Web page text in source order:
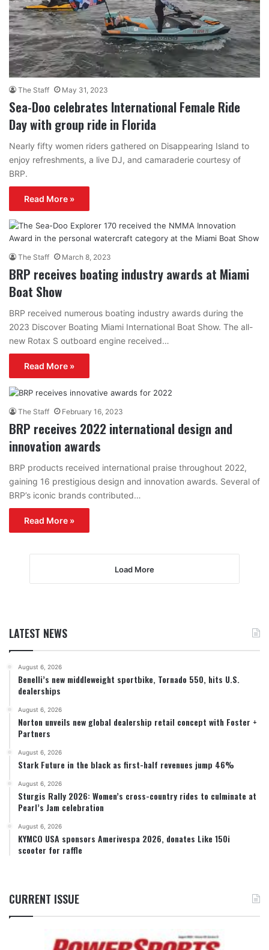
The Staff May 31, 2023
Sea-Doo celebrates International Female Ride
Day with group ride in Florida
Nearly fifty women riders gathered on Disappearing Island to
enjoy refreshments, a live DJ, and camaraderie courtesy of
BRP.
Read More »
The Staff March 8, 2023
BRP receives boating industry awards at Miami
Boat Show
BRP received numerous boating industry awards during the
2023 Discover Boating Miami International Boat Show. The all-
new Rotax S outboard engine received…
Read More »
The Staff February 16, 2023
BRP receives 2022 international design and
innovation awards
BRP products received international praise throughout 2022,
gaining 16 prestigious design and innovation awards. Several of
BRP’s iconic brands contributed…
Read More »
Load More
LATEST NEWS
August 6, 2026
Benelli’s new middleweight sportbike, Tornado 550, hits U.S.
dealerships
August 6, 2026
Norton unveils new global dealership retail concept with Foster +
Partners
August 6, 2026
Stark Future in the black as first-half revenues jump 46%
August 6, 2026
Sturgis Rally 2026: Women’s cross-country rides to culminate at
Pearl’s Jam celebration
August 6, 2026
KYMCO USA sponsors Amerivespa 2026, donates Like 150i
scooter for raffle
CURRENT ISSUE